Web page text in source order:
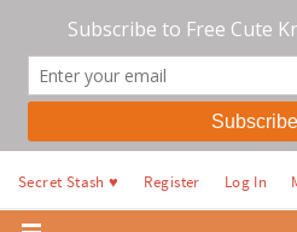
Secret Stash ♥ Register Log In